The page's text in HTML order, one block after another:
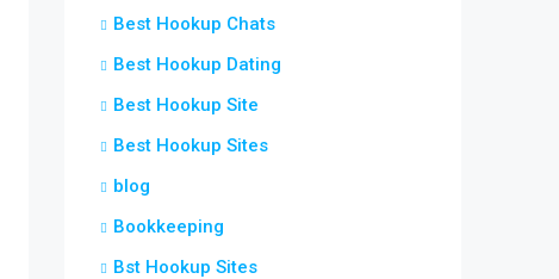
Best Hookup Chats
Best Hookup Dating
Best Hookup Site
Best Hookup Sites
blog
Bookkeeping
Bst Hookup Sites